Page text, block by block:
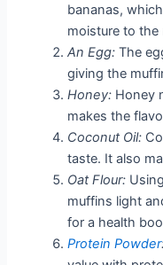
bananas,
moisture to the
An Egg: The
giving the
Honey: Honey
makes the
Coconut Oil:
taste. It also
Oat Flour:
muffins light
for a health
Protein Powder